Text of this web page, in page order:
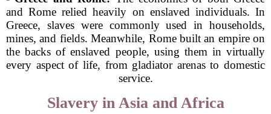
and Rome relied heavily on enslaved individuals. In
Greece, slaves were commonly used in households,
mines, and fields. Meanwhile, Rome built an empire on
the backs of enslaved people, using them in virtually
every aspect of life, from gladiator arenas to domestic
service.
Slavery in Asia and Africa